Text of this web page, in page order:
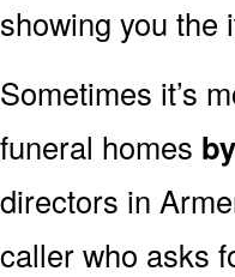
showing you the
Sometimes it’s
funeral homes
directors in
caller who asks